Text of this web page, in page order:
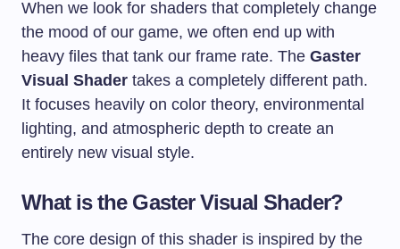
When we look for shaders that completely change
the mood of our game, we often end up with
heavy files that tank our frame rate. The Gaster
Visual Shader takes a completely different path.
It focuses heavily on color theory, environmental
lighting, and atmospheric depth to create an
entirely new visual style.
What is the Gaster Visual Shader?
The core design of this shader is inspired by the